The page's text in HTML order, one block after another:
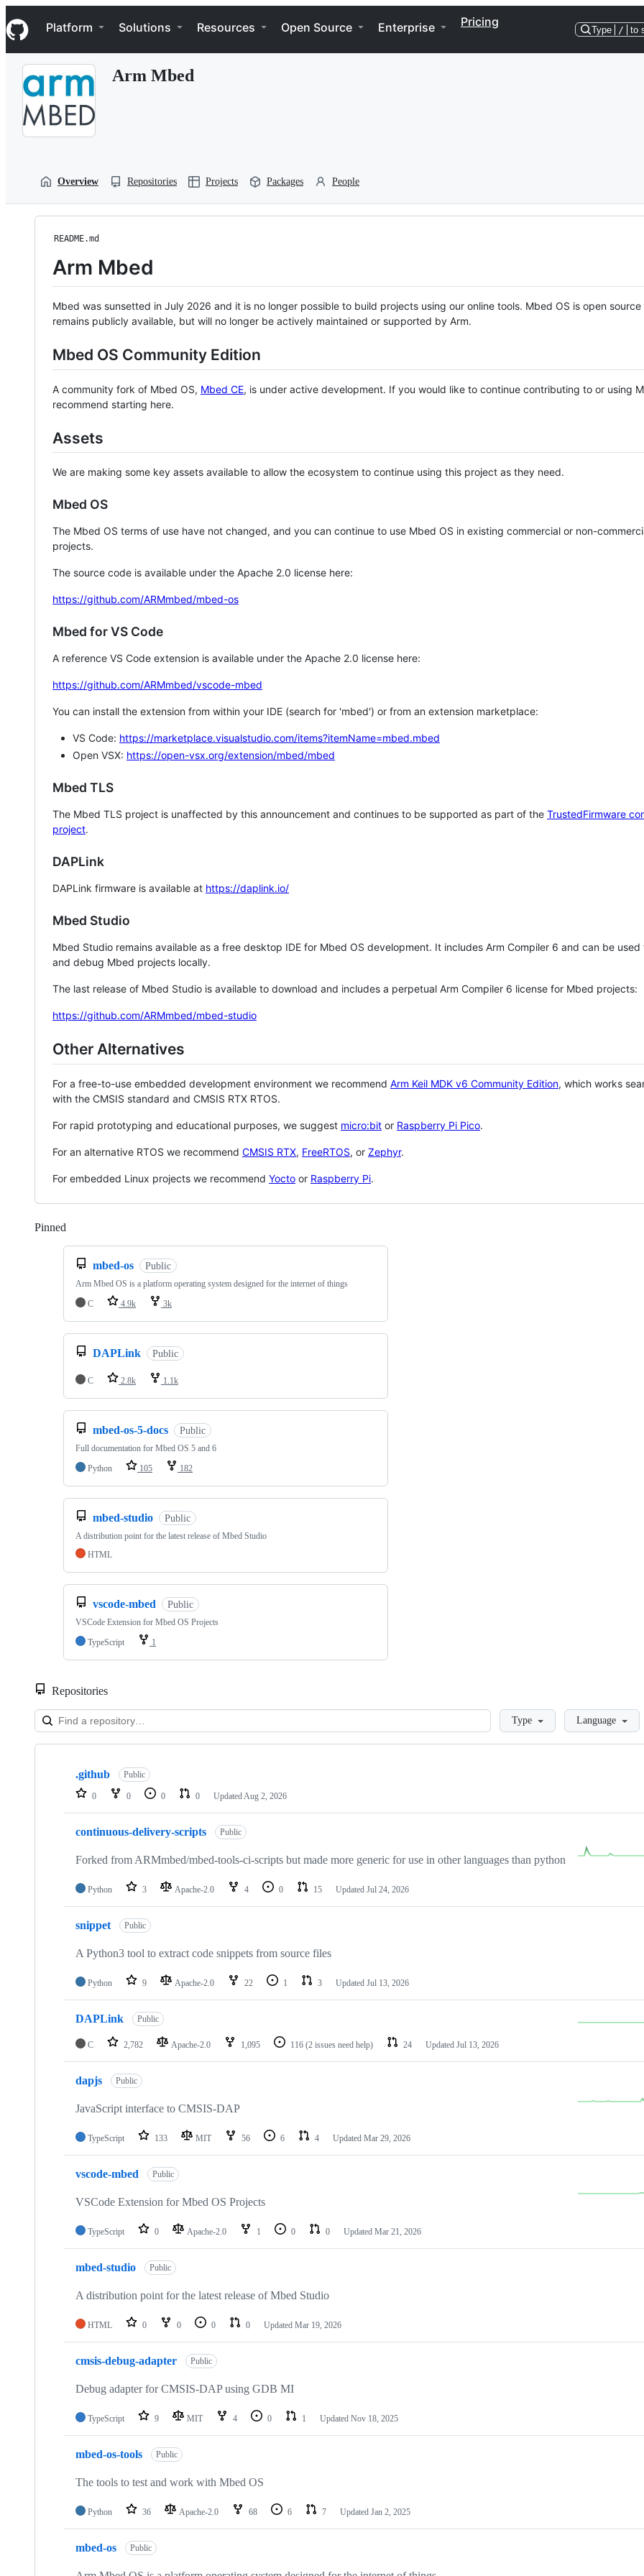
k
i
p
Navigation Menu
Platform Solutions Resources Open Source Enterprise Pricing
Type / to
Arm Mbed
Overview Repositories Projects Packages People
README.md
Arm Mbed
Mbed was sunsetted in July 2026 and it is no longer possible to build projects using our online tools. Mbed OS is open source
remains publicly available, but will no longer be actively maintained or supported by Arm.
Mbed OS Community Edition
A community fork of Mbed OS, Mbed CE, is under active development. If you would like to continue contributing to or using
recommend starting here.
Assets
We are making some key assets available to allow the ecosystem to continue using this project as they need.
Mbed OS
The Mbed OS terms of use have not changed, and you can continue to use Mbed OS in existing commercial or non-
projects.
The source code is available under the Apache 2.0 license here:
https://github.com/ARMmbed/mbed-os
Mbed for VS Code
A reference VS Code extension is available under the Apache 2.0 license here:
https://github.com/ARMmbed/vscode-mbed
You can install the extension from within your IDE (search for 'mbed') or from an extension marketplace:
VS Code: https://marketplace.visualstudio.com/items?itemName=mbed.mbed
Open VSX: https://open-vsx.org/extension/mbed/mbed
Mbed TLS
The Mbed TLS project is unaffected by this announcement and continues to be supported as part of the TrustedFirmware
project.
DAPLink
DAPLink firmware is available at https://daplink.io/
Mbed Studio
Mbed Studio remains available as a free desktop IDE for Mbed OS development. It includes Arm Compiler 6 and can be
and debug Mbed projects locally.
The last release of Mbed Studio is available to download and includes a perpetual Arm Compiler 6 license for Mbed projects:
https://github.com/ARMmbed/mbed-studio
Other Alternatives
For a free-to-use embedded development environment we recommend Arm Keil MDK v6 Community Edition, which works
with the CMSIS standard and CMSIS RTX RTOS.
For rapid prototyping and educational purposes, we suggest micro:bit or Raspberry Pi Pico.
For an alternative RTOS we recommend CMSIS RTX, FreeRTOS, or Zephyr.
For embedded Linux projects we recommend Yocto or Raspberry Pi.
Pinned
mbed-os Public
Arm Mbed OS is a platform operating system designed for the internet of things
C
4.9k 3k
DAPLink Public
C 2.8k 1.1k
mbed-os-5-docs Public
Full documentation for Mbed OS 5 and 6
Python
105 182
mbed-studio Public
A distribution point for the latest release of Mbed Studio
HTML
vscode-mbed Public
VSCode Extension for Mbed OS Projects
TypeScript
1
Repositories
LoadingType Language
Showing
repositories
.github Public
0 0 0 0 Updated Aug 2, 2026
continuous-delivery-scripts Public
Forked from ARMmbed/mbed-tools-ci-scripts but made more generic for use in other languages than python
Python 3 Apache-2.0 4 0 15 Updated Jul 24, 2026
snippet Public
A Python3 tool to extract code snippets from source files
Python 9 Apache-2.0 22 1 3 Updated Jul 13, 2026
DAPLink Public
C 2,782 Apache-2.0 1,095 116 (2 issues need help) 24 Updated Jul 13, 2026
dapjs Public
JavaScript interface to CMSIS-DAP
TypeScript 133 MIT 56 6 4 Updated Mar 29, 2026
vscode-mbed Public
VSCode Extension for Mbed OS Projects
TypeScript 0 Apache-2.0 1 0 0 Updated Mar 21, 2026
mbed-studio Public
A distribution point for the latest release of Mbed Studio
HTML 0 0 0 0 Updated Mar 19, 2026
cmsis-debug-adapter Public
Debug adapter for CMSIS-DAP using GDB MI
TypeScript 9 MIT 4 0 1 Updated Nov 18, 2025
mbed-os-tools Public
The tools to test and work with Mbed OS
Python 36 Apache-2.0 68 6 7 Updated Jan 2, 2025
mbed-os Public